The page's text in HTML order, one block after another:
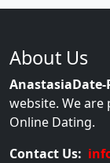
About Us
AnastasiaDate-
website. We
Online Dating.
Contact Us: